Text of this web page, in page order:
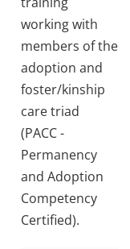
working with
members of the
adoption and
foster/kinship
care triad
(PACC -
Permanency
and Adoption
Competency
Certified).